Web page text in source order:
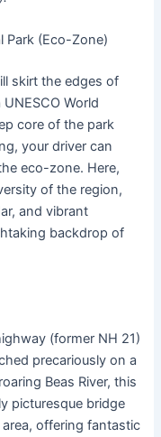
Park (Eco-Zone)
skirt the edges of
World
core of the park
your driver can
eco-zone. Here,
of the region,
and vibrant
backdrop of
(former NH 21)
precariously on a
Beas River, this
picturesque bridge
offering fantastic